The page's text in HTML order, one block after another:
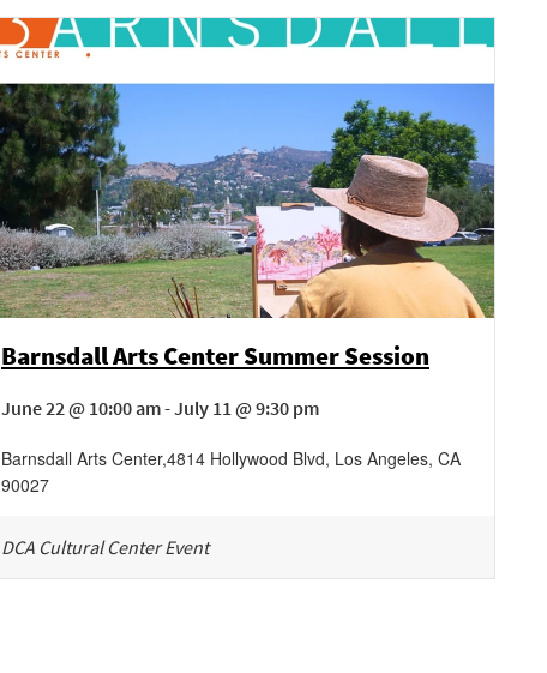
Barnsdall Arts Center Summer Session
June 22 @ 10:00 am - July 11 @ 9:30 pm
Barnsdall Arts Center,4814 Hollywood Blvd, Los Angeles, CA
90027
DCA Cultural Center Event